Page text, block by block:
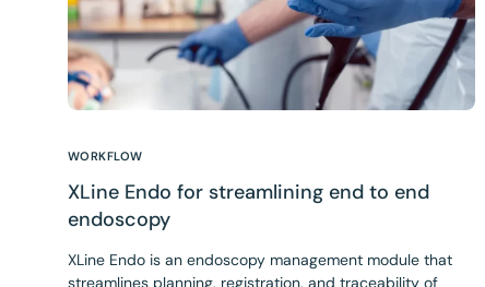
WORKFLOW
XLine Endo for streamlining end to end
endoscopy
XLine Endo is an endoscopy management module that
streamlines planning, registration, and traceability of